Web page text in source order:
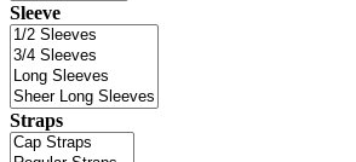
Sleeve
Straps